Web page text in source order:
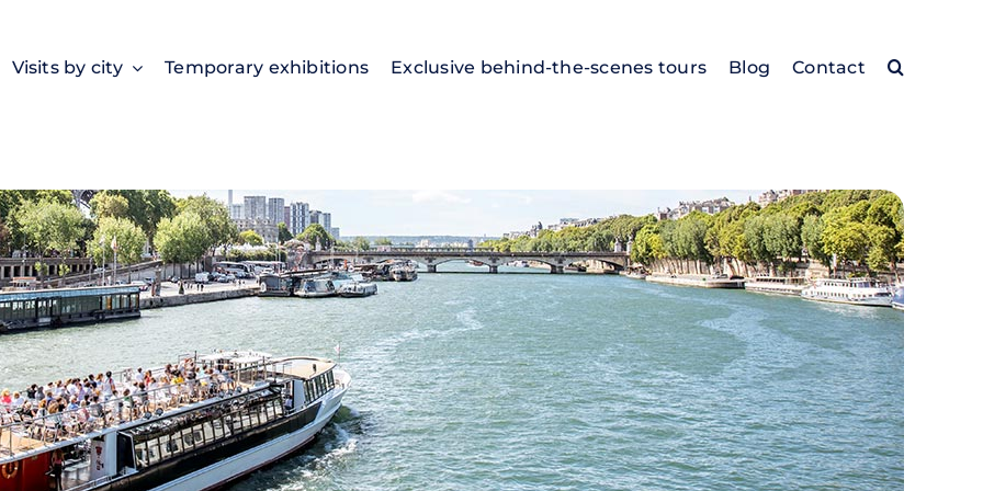
Visits by city Temporary exhibitions Exclusive behind-the-scenes tours Blog Contact